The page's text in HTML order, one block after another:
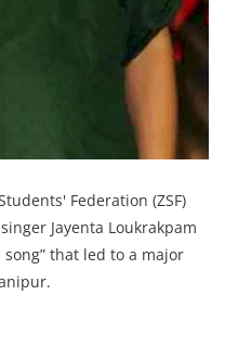
Federation (ZSF)
Jayenta Loukrakpam
that led to a major